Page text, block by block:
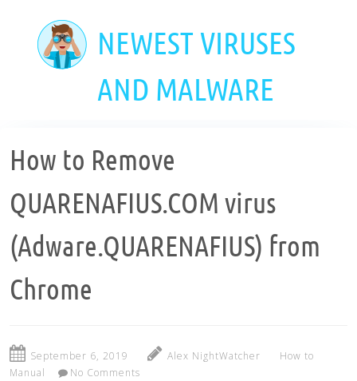
NEWEST VIRUSES
AND MALWARE
How to Remove
QUARENAFIUS.COM virus
(Adware.QUARENAFIUS) from
Chrome
September 6, 2019 Alex NightWatcher
How to
Manual
No Comments